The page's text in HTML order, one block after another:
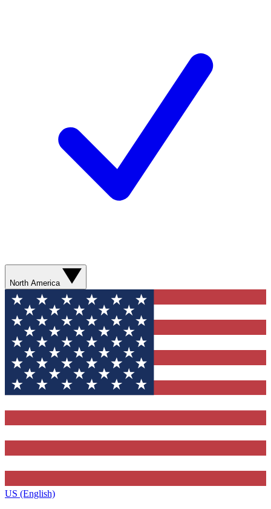
North America
US (English)